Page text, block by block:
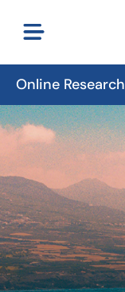
Online Research